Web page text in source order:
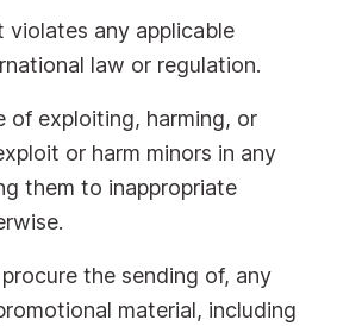
violates any applicable
law or regulation.
of exploiting, harming, or
or harm minors in any
them to inappropriate
the sending of, any
material, including